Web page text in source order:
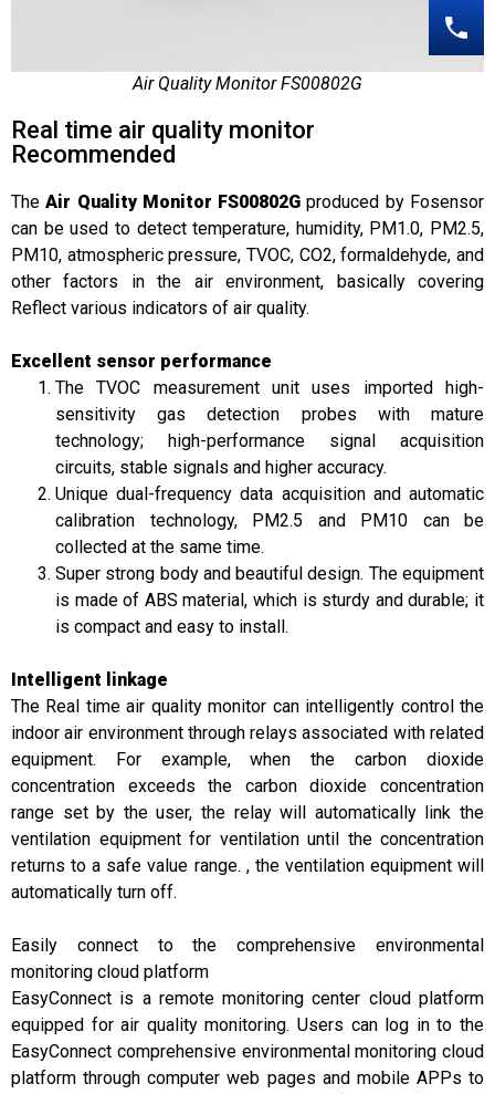
Air Quality Monitor FS00802G
Real time air quality monitor
Recommended
TheAir Quality Monitor FS00802G produced by Fosensor
can be used to detect temperature, humidity, PM1.0, PM2.5,
PM10, atmospheric pressure, TVOC, CO2, formaldehyde, and
other factors in the air environment, basically covering
Reflect various indicators of air quality.
Excellent sensor performance
The TVOC measurement unit uses imported high-
sensitivity gas detection probes with mature
technology; high-performance signal acquisition
circuits, stable signals and higher accuracy.
Unique dual-frequency data acquisition and automatic
calibration technology, PM2.5 and PM10 can be
collected at the same time.
Super strong body and beautiful design. The equipment
is made of ABS material, which is sturdy and durable; it
is compact and easy to install.
Intelligent linkage
The Real time air quality monitor can intelligently control the
indoor air environment through relays associated with related
equipment. For example, when the carbon dioxide
concentration exceeds the carbon dioxide concentration
range set by the user, the relay will automatically link the
ventilation equipment for ventilation until the concentration
returns to a safe value range. , the ventilation equipment will
automatically turn off.
Easily connect to the comprehensive environmental
monitoring cloud platform
EasyConnect is a remote monitoring center cloud platform
equipped for air quality monitoring. Users can log in to the
EasyConnect comprehensive environmental monitoring cloud
platform through computer web pages and mobile APPs to